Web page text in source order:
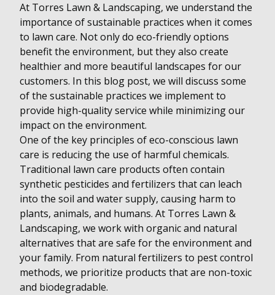
At Torres Lawn & Landscaping, we understand the
importance of sustainable practices when it comes
to lawn care. Not only do eco-friendly options
benefit the environment, but they also create
healthier and more beautiful landscapes for our
customers. In this blog post, we will discuss some
of the sustainable practices we implement to
provide high-quality service while minimizing our
impact on the environment.
One of the key principles of eco-conscious lawn
care is reducing the use of harmful chemicals.
Traditional lawn care products often contain
synthetic pesticides and fertilizers that can leach
into the soil and water supply, causing harm to
plants, animals, and humans. At Torres Lawn &
Landscaping, we work with organic and natural
alternatives that are safe for the environment and
your family. From natural fertilizers to pest control
methods, we prioritize products that are non-toxic
and biodegradable.